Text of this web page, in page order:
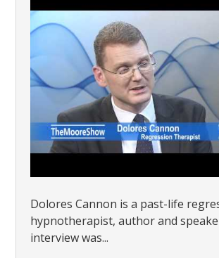
Dolores Cannon is a past-life
hypnotherapist, author and
interview was...